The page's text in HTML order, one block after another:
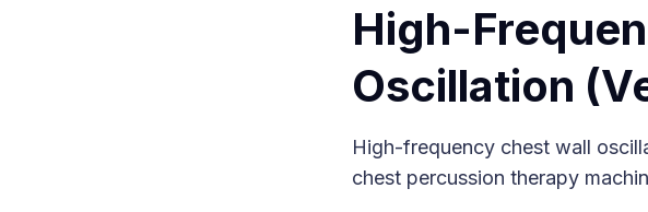
High-
Oscillation
High-frequency chest wall
chest percussion therapy